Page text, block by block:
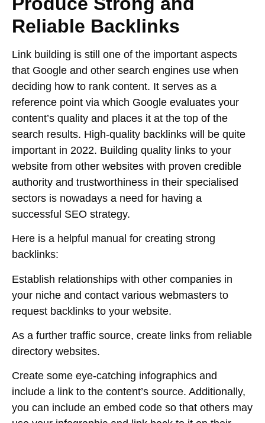
Reliable Backlinks
Link building is still one of the important aspects
that Google and other search engines use when
deciding how to rank content. It serves as a
reference point via which Google evaluates your
content’s quality and places it at the top of the
search results. High-quality backlinks will be quite
important in 2022. Building quality links to your
website from other websites with proven credible
authority and trustworthiness in their specialised
sectors is nowadays a need for having a
successful SEO strategy.
Here is a helpful manual for creating strong
backlinks:
Establish relationships with other companies in
your niche and contact various webmasters to
request backlinks to your website.
As a further traffic source, create links from reliable
directory websites.
Create some eye-catching infographics and
include a link to the content’s source. Additionally,
you can include an embed code so that others may